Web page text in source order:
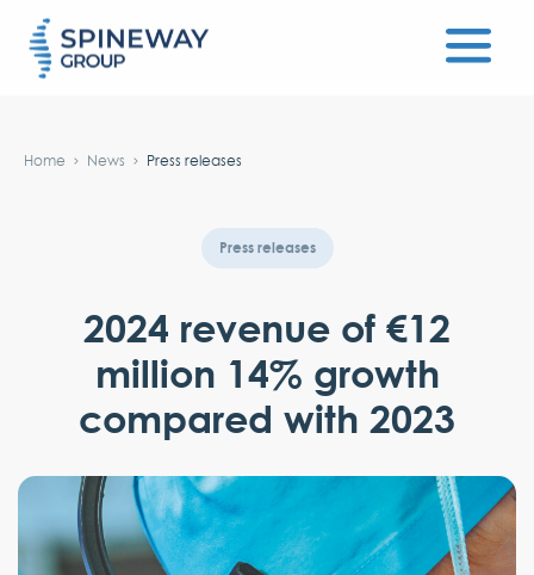
Home News Press releases
Press releases
2024 revenue of €12
million 14% growth
compared with 2023